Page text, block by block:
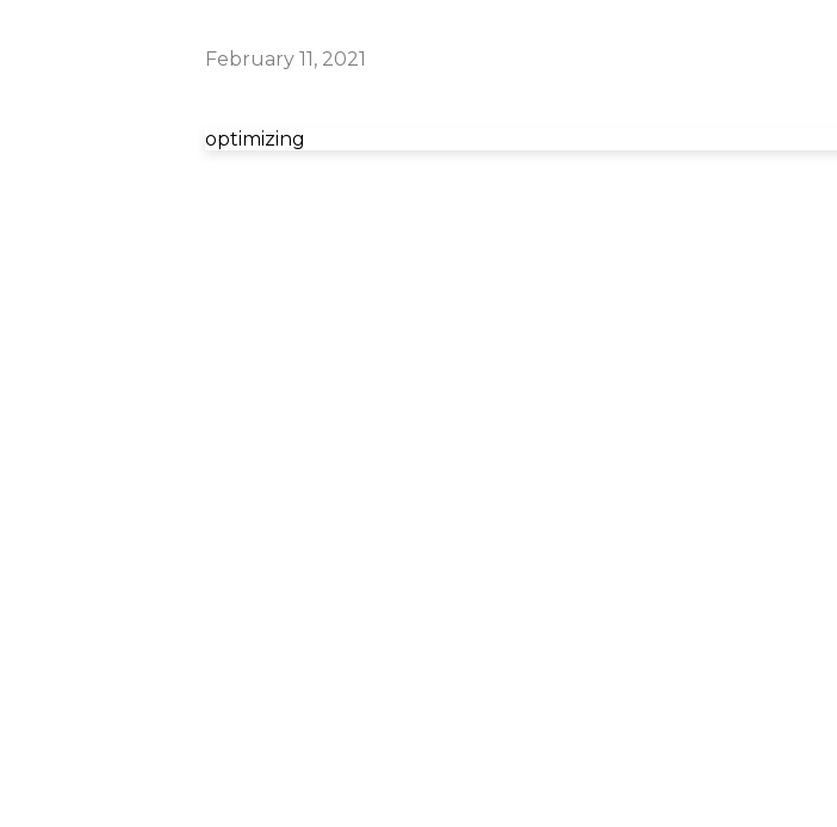
February 11, 2021
optimizing